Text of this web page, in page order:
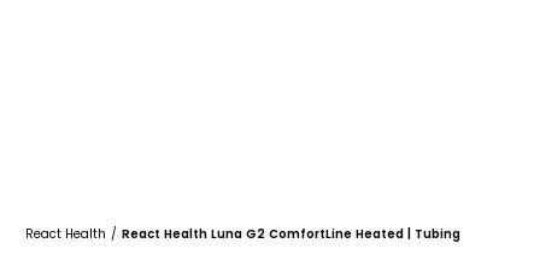
React Health / React Health Luna G2 ComfortLine Heated | Tubing